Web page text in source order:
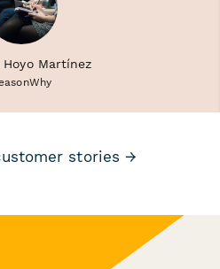
Hoyo Martínez
stories →